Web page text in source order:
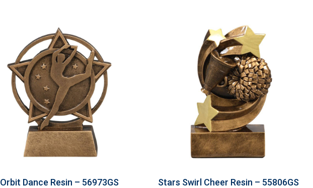
Orbit Dance Resin – 56973GS
Stars Swirl Cheer Resin – 55806GS